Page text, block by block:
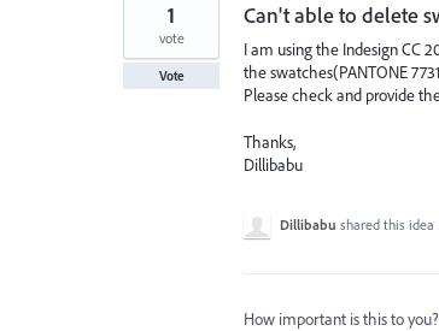
Can't able to delete
I am using the Indesign CC
the swatches(PANTONE
Please check and provide
Thanks,
Dillibabu
1
vote
Vote
Dillibabu shared this idea
How important is this to you?